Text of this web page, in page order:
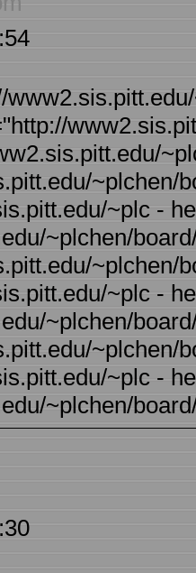
~plchen/
~plc -
~plchen/
~plchen/
~plc -
~plchen/
~plchen/
~plc -
~plchen/